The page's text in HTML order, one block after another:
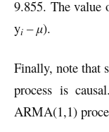
9.855. The value
yi – µ).
Finally, note that
process is
ARMA(1,1)